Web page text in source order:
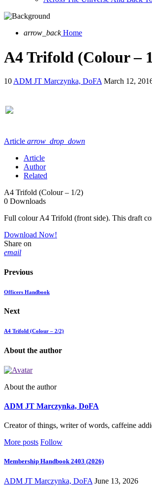
arrow_back Home
A4 Trifold (Colour –
10 ADM JT Marczynka, DoFA March 12,
Article arrow_drop_down
Article
Author
Related
A4 Trifold (Colour – 1/2)
0 Downloads
Full colour A4 Trifold (front side). This draft
Download Now!
Share on
email
Previous
Officers Handbook
Next
A4 Trifold (Colour – 2/2)
About the author
About the author
ADM JT Marczynka, DoFA
Creator of things, writer of words, caffeine
More posts Follow
Membership Handbook 2403 (2026)
ADM JT Marczynka, DoFA June 13, 2026